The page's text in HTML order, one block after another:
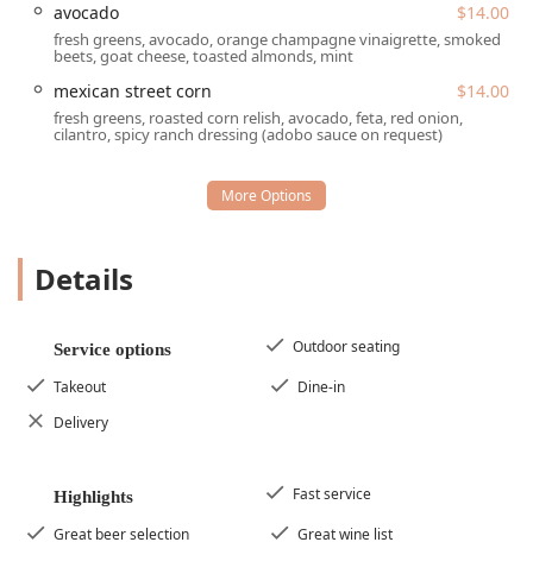
for being very friendly and offering quick, attentive
service.
Key services provided by this popular gastropub include:
Dine-in:Full service and seating for bothLunchand
Dinner, with a cozy and inviting internal atmosphere.
A highly popular feature, especially
during the cooler months in Arizona, allowing guests to
outdoor seating area.
enjoy the menu items at home or elsewhere.
Reservations:
The ale house accepts reservations
though the casual nature also accommodates
Catering:
For off-site events, the gastropub offers
gathering.
avocado $14.00
fresh greens, avocado, orange champagne vinaigrette, smoked
beets, goat cheese, toasted almonds, mint
mexican street corn $14.00
fresh greens, roasted corn relish, avocado, feta, red onion,
cilantro, spicy ranch dressing (adobo sauce on request)
Details
Service options
Outdoor seating
Takeout
Dine-in
Delivery
Highlights
Fast service
Great beer selection
Great wine list